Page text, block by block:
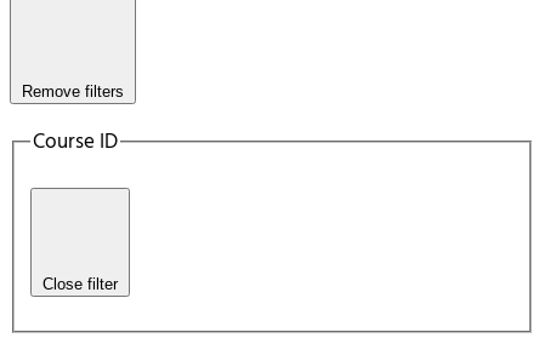
Remove filters
Course ID
Close filter